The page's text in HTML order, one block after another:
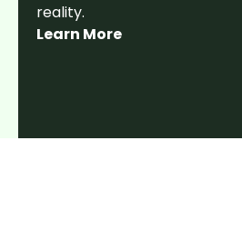
reality.
Learn More